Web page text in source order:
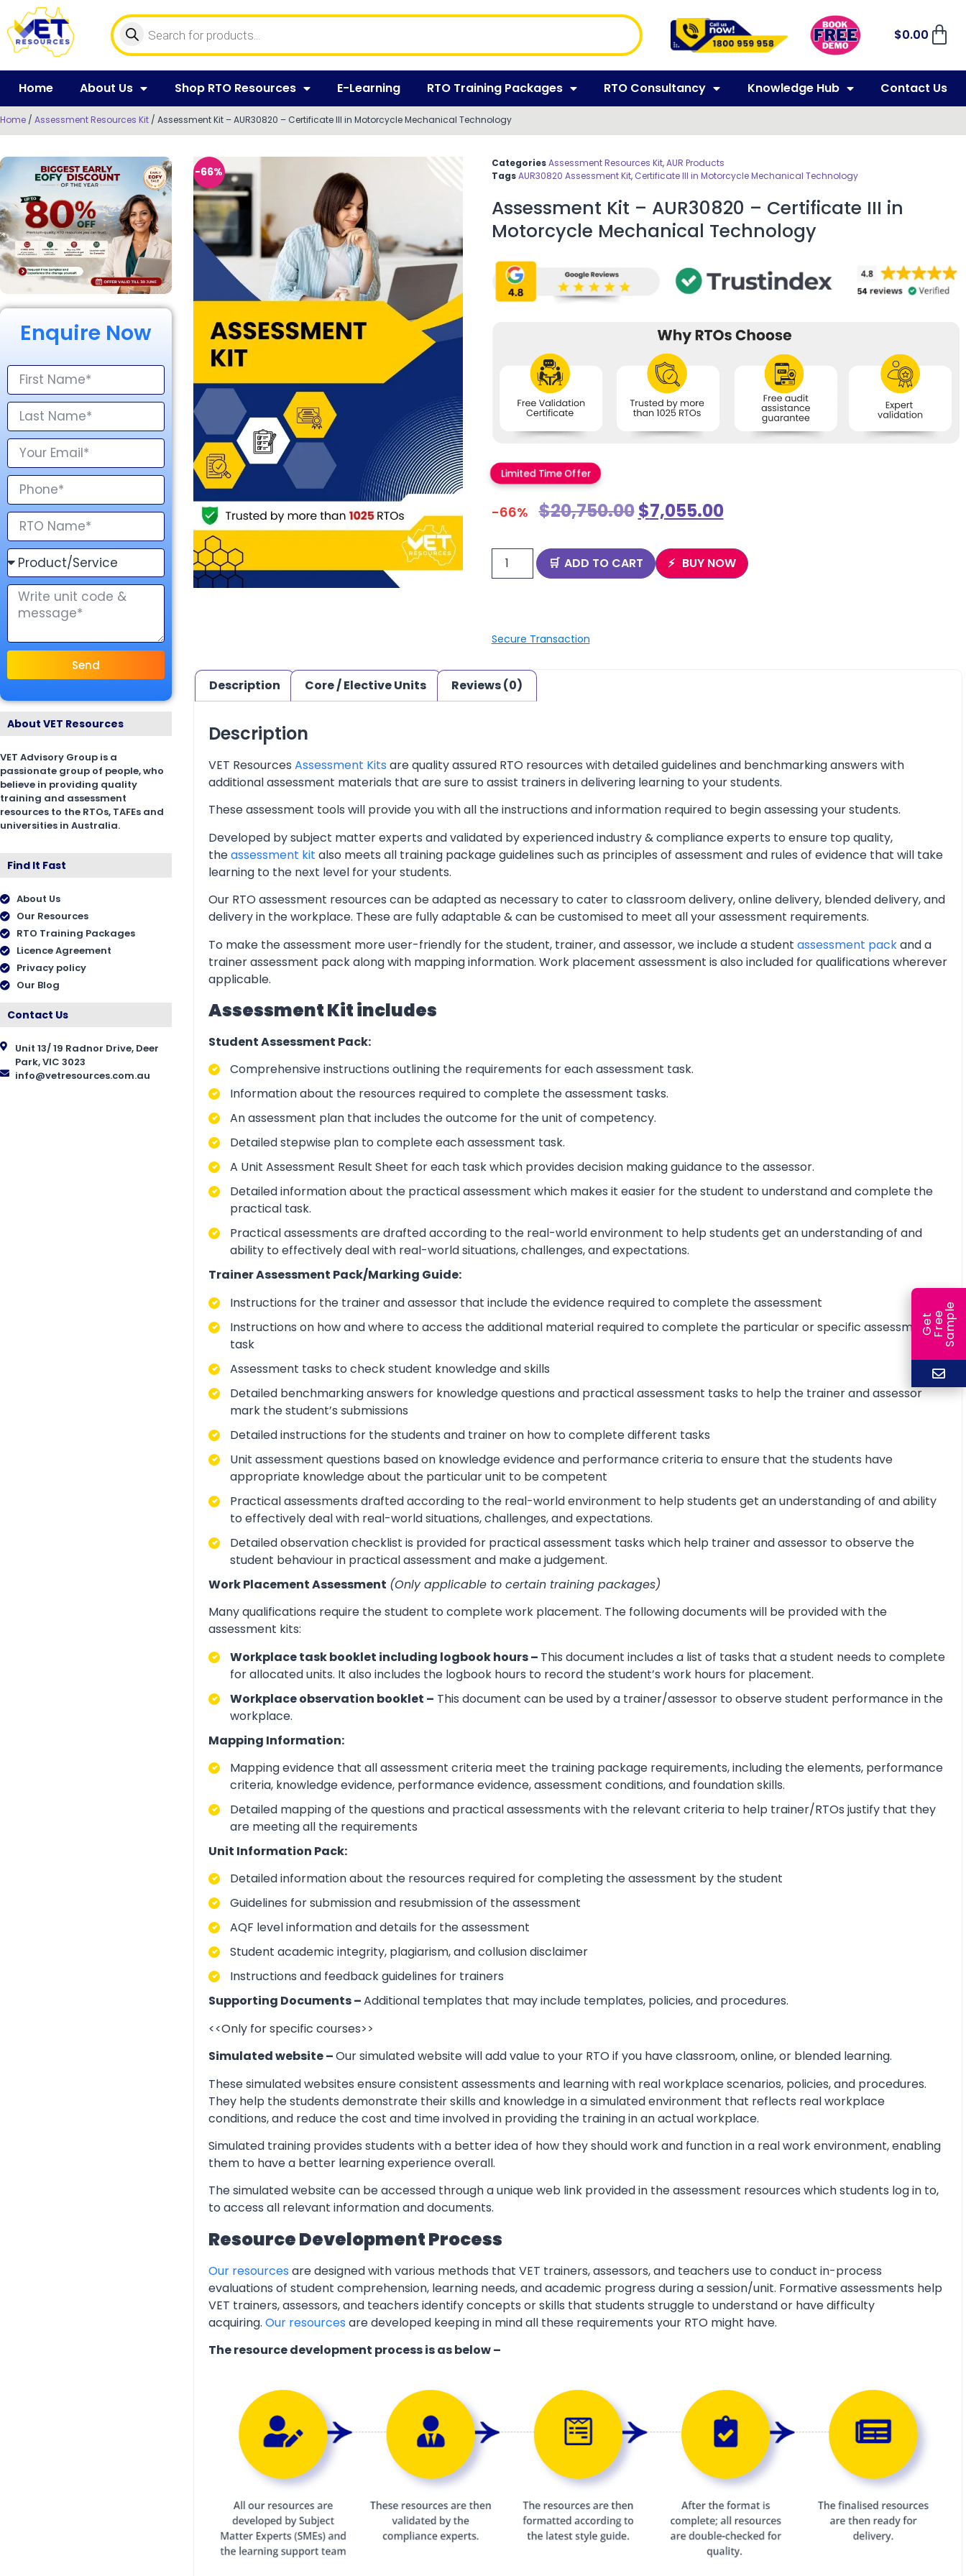
$0.00
Home About Us Shop RTO Resources E-Learning RTO Training Packages RTO Consultancy Knowledge Hub Contact Us
Home / Assessment Resources Kit / Assessment Kit – AUR30820 – Certificate III in Motorcycle Mechanical Technology
Enquire Now
Send
About VET Resources
VET Advisory Group is a
passionate group of people, who
believe in providing quality
training and assessment
resources to the RTOs, TAFEs and
universities in Australia.
Find It Fast
About Us
Our Resources
RTO Training Packages
Licence Agreement
Privacy policy
Our Blog
Contact Us
Unit 13/ 19 Radnor Drive, Deer
Park, VIC 3023
info@vetresources.com.au
-66%
Categories Assessment Resources Kit,AUR Products
Tags AUR30820 Assessment Kit, Certificate III in Motorcycle Mechanical Technology
Assessment Kit – AUR30820 – Certificate III in
Motorcycle Mechanical Technology
Limited Time Offer
-66% $20,750.00$7,055.00
ADD TO CART BUY NOW
Secure Transaction
Description Core / Elective Units Reviews (0)
Description
VET Resources Assessment Kits are quality assured RTO resources with detailed guidelines and benchmarking answers with
additional assessment materials that are sure to assist trainers in delivering learning to your students.
These assessment tools will provide you with all the instructions and information required to begin assessing your students.
Developed by subject matter experts and validated by experienced industry & compliance experts to ensure top quality,
theassessment kit also meets all training package guidelines such as principles of assessment and rules of evidence that will take
learning to the next level for your students.
Our RTO assessment resources can be adapted as necessary to cater to classroom delivery, online delivery, blended delivery, and
delivery in the workplace. These are fully adaptable & can be customised to meet all your assessment requirements.
To make the assessment more user-friendly for the student, trainer, and assessor, we include a student assessment packand a
trainer assessment pack along with mapping information. Work placement assessment is also included for qualifications wherever
applicable.
Assessment Kit includes
Student Assessment Pack:
Comprehensive instructions outlining the requirements for each assessment task.
Information about the resources required to complete the assessment tasks.
An assessment plan that includes the outcome for the unit of competency.
Detailed stepwise plan to complete each assessment task.
A Unit Assessment Result Sheet for each task which provides decision making guidance to the assessor.
Detailed information about the practical assessment which makes it easier for the student to understand and complete the
practical task.
Practical assessments are drafted according to the real-world environment to help students get an understanding of and
ability to effectively deal with real-world situations, challenges, and expectations.
Trainer Assessment Pack/Marking Guide:
Instructions for the trainer and assessor that include the evidence required to complete the assessment
Instructions on how and where to access the additional material required to complete the particular or specific assessment
task
Assessment tasks to check student knowledge and skills
Detailed benchmarking answers for knowledge questions and practical assessment tasks to help the trainer and assessor
mark the student’s submissions
Detailed instructions for the students and trainer on how to complete different tasks
Unit assessment questions based on knowledge evidence and performance criteria to ensure that the students have
appropriate knowledge about the particular unit to be competent
Practical assessments drafted according to the real-world environment to help students get an understanding of and ability
to effectively deal with real-world situations, challenges, and expectations.
Detailed observation checklist is provided for practical assessment tasks which help trainer and assessor to observe the
student behaviour in practical assessment and make a judgement.
Work Placement Assessment (Only applicable to certain training packages)
Many qualifications require the student to complete work placement. The following documents will be provided with the
assessment kits:
Workplace task booklet including logbook hours – This document includes a list of tasks that a student needs to complete
for allocated units. It also includes the logbook hours to record the student’s work hours for placement.
Workplace observation booklet – This document can be used by a trainer/assessor to observe student performance in the
workplace.
Mapping Information:
Mapping evidence that all assessment criteria meet the training package requirements, including the elements, performance
criteria, knowledge evidence, performance evidence, assessment conditions, and foundation skills.
Detailed mapping of the questions and practical assessments with the relevant criteria to help trainer/RTOs justify that they
are meeting all the requirements
Unit Information Pack:
Detailed information about the resources required for completing the assessment by the student
Guidelines for submission and resubmission of the assessment
AQF level information and details for the assessment
Student academic integrity, plagiarism, and collusion disclaimer
Instructions and feedback guidelines for trainers
Supporting Documents –Additional templates that may include templates, policies, and procedures.
<<Only for specific courses>>
Simulated website –Our simulated website will add value to your RTO if you have classroom, online, or blended learning.
These simulated websites ensure consistent assessments and learning with real workplace scenarios, policies, and procedures.
They help the students demonstrate their skills and knowledge in a simulated environment that reflects real workplace
conditions, and reduce the cost and time involved in providing the training in an actual workplace.
Simulated training provides students with a better idea of how they should work and function in a real work environment, enabling
them to have a better learning experience overall.
The simulated website can be accessed through a unique web link provided in the assessment resources which students log in to,
to access all relevant information and documents.
Resource Development Process
Our resources are designed with various methods that VET trainers, assessors, and teachers use to conduct in-process
evaluations of student comprehension, learning needs, and academic progress during a session/unit. Formative assessments help
VET trainers, assessors, and teachers identify concepts or skills that students struggle to understand or have difficulty
acquiring. Our resources are developed keeping in mind all these requirements your RTO might have.
The resource development process is as below –
G
e
t
F
r
ee
S
a
m
ple